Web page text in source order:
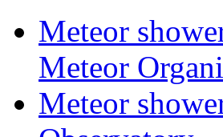
Meteor
Meteor
Meteor